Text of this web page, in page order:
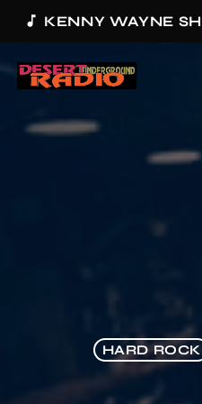
music_note KENNY WAYNE
HARD ROCK